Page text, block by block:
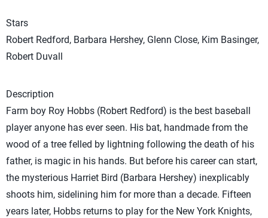
Stars
Robert Redford, Barbara Hershey, Glenn Close, Kim Basinger,
Robert Duvall
Description
Farm boy Roy Hobbs (Robert Redford) is the best baseball
player anyone has ever seen. His bat, handmade from the
wood of a tree felled by lightning following the death of his
father, is magic in his hands. But before his career can start,
the mysterious Harriet Bird (Barbara Hershey) inexplicably
shoots him, sidelining him for more than a decade. Fifteen
years later, Hobbs returns to play for the New York Knights,